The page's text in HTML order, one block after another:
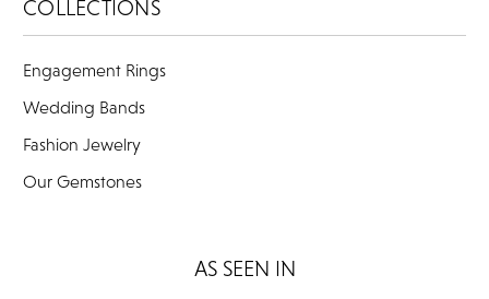
COLLECTIONS
Engagement Rings
Wedding Bands
Fashion Jewelry
Our Gemstones
AS SEEN IN